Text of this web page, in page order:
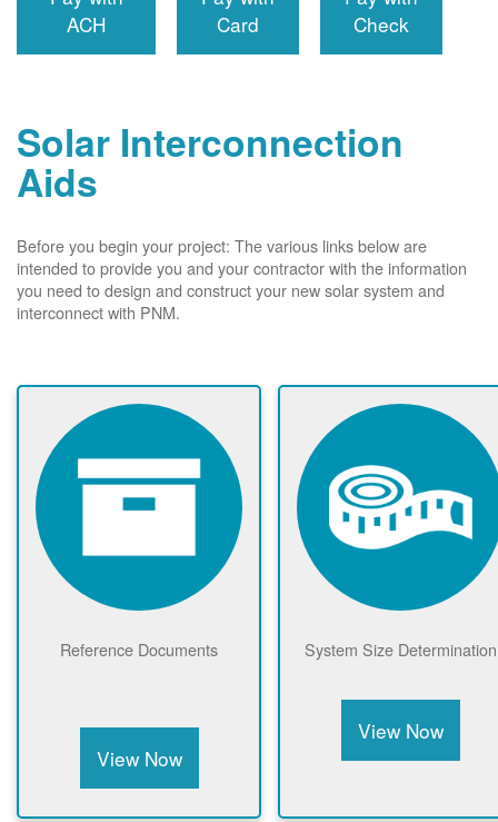
ACH
Card
Check
Solar Interconnection
Aids
Before you begin your project: The various links below are
intended to provide you and your contractor with the information
you need to design and construct your new solar system and
interconnect with PNM.
Reference Documents
View Now
System Size Determination
View Now